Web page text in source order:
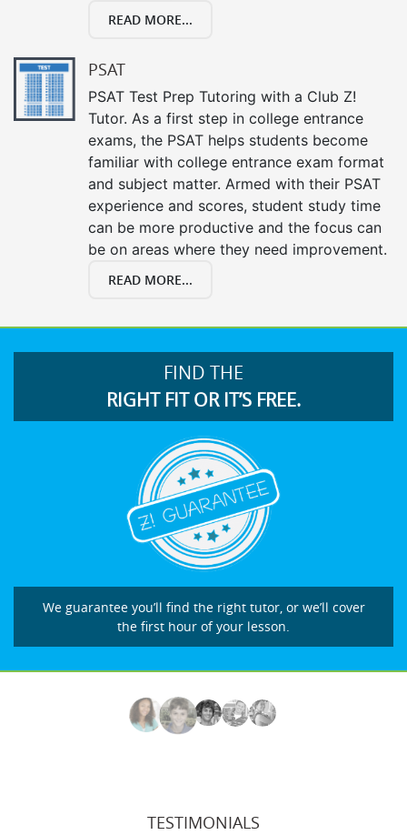
READ MORE...
PSAT
PSAT Test Prep Tutoring with a Club Z!
Tutor. As a first step in college entrance
exams, the PSAT helps students become
familiar with college entrance exam format
and subject matter. Armed with their PSAT
experience and scores, student study time
can be more productive and the focus can
be on areas where they need improvement.
READ MORE...
FIND THE
RIGHT FIT OR IT’S FREE.
We guarantee you’ll find the right tutor, or we’ll cover
the first hour of your lesson.
TESTIMONIALS